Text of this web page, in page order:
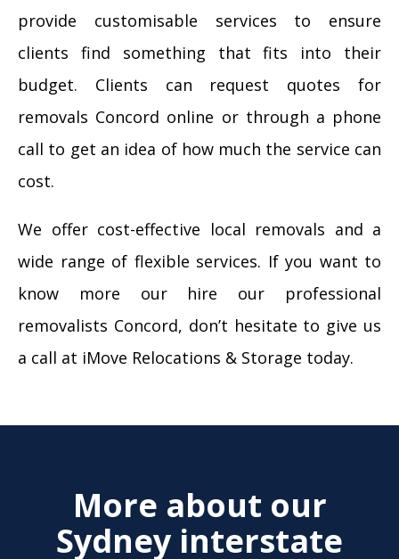
provide customisable services to ensure
clients find something that fits into their
budget. Clients can request quotes for
removals Concord online or through a phone
call to get an idea of how much the service can
cost.
We offer cost-effective local removals and a
wide range of flexible services. If you want to
know more our hire our professional
removalists Concord, don’t hesitate to give us
a call at iMove Relocations & Storage today.
More about our
Sydney interstate